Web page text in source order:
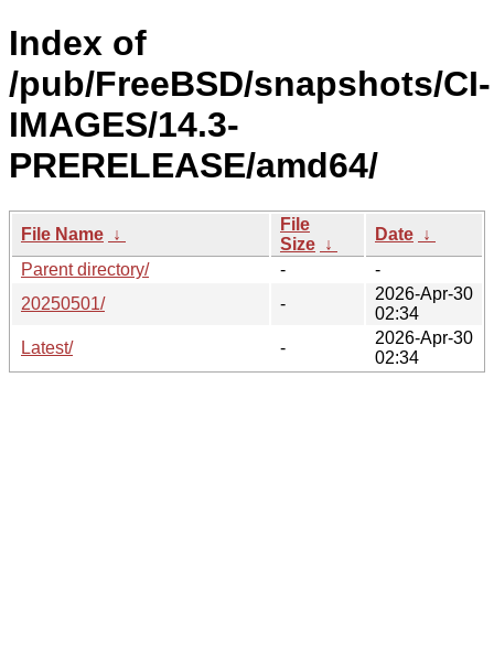
Index of
/pub/FreeBSD/snapshots/CI-
IMAGES/14.3-
PRERELEASE/amd64/
File Name ↓
File
Size ↓
Date ↓
Parent directory/
-
-
20250501/
-
2026-Apr-30
02:34
Latest/
-
2026-Apr-30
02:34